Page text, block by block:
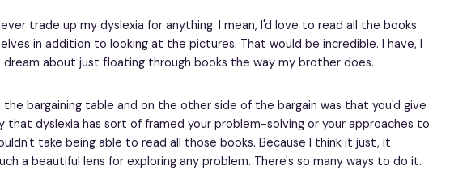
trade up my dyslexia for anything. I mean, I'd love to read all the books
in addition to looking at the pictures. That would be incredible. I have, I
about just floating through books the way my brother does.
bargaining table and on the other side of the bargain was that you'd give
that dyslexia has sort of framed your problem-solving or your approaches to
take being able to read all those books. Because I think it just, it
a beautiful lens for exploring any problem. There's so many ways to do it.